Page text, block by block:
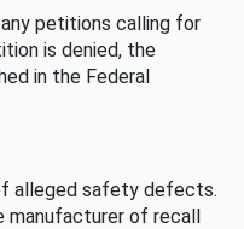
petitions calling for
is denied, the
in the Federal
alleged safety defects.
manufacturer of recall